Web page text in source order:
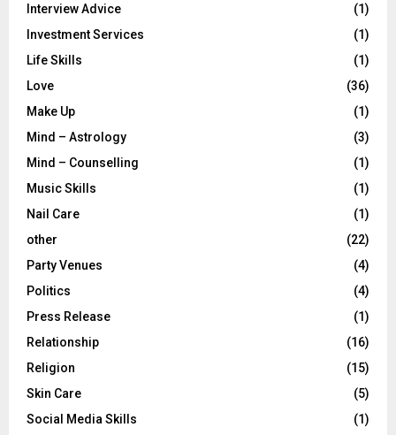
Interview Advice
(1)
Investment Services
(1)
Life Skills
(1)
Love
(36)
Make Up
(1)
Mind – Astrology
(3)
Mind – Counselling
(1)
Music Skills
(1)
Nail Care
(1)
other
(22)
Party Venues
(4)
Politics
(4)
Press Release
(1)
Relationship
(16)
Religion
(15)
Skin Care
(5)
Social Media Skills
(1)